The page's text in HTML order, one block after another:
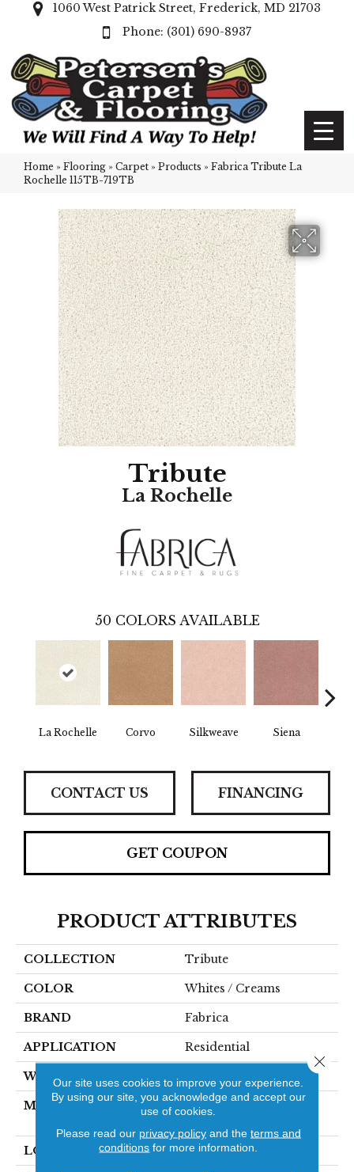
1060 West Patrick Street, Frederick, MD 21703
(301) 690-8937
Home » Flooring » Carpet » Products » Fabrica Tribute La
Rochelle 115TB-719TB
Tribute
La Rochelle
50 COLORS AVAILABLE
La Rochelle Corvo Silkweave Siena
CONTACT US FINANCING
GET COUPON
PRODUCT ATTRIBUTES
COLLECTION Tribute
COLOR Whites / Creams
BRAND Fabrica
APPLICATION Residential
WIDTH
MATERIAL
100% Envision™ BCF
LOOK Cut Pile
Our site uses cookies to improve your experience.
By using our site, you acknowledge and accept our
use of cookies.
Please read our privacy policyand the terms and
conditions for more information.
Close